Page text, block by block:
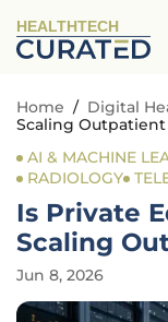
HEALTHTECH
Home / Digital
Scaling Outpatient
AI & MACHINE
RADIOLOGY
Is Private
Scaling
Jun 8, 2026